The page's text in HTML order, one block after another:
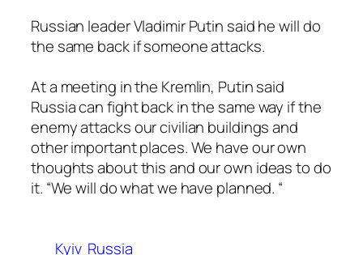
Russian leader Vladimir Putin said he will do
the same back if someone attacks.
At a meeting in the Kremlin, Putin said
Russia can fight back in the same way if the
enemy attacks our civilian buildings and
other important places. We have our own
thoughts about this and our own ideas to do
it. “We will do what we have planned. “
Kyiv Russia